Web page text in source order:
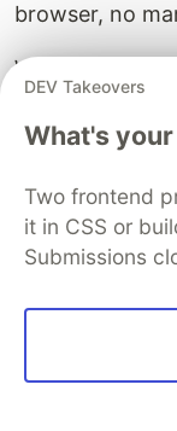
browser, no
What used to
through App
minutes of
depending on
do something
version and
And for
so I won't go
DEV Takeovers
What's
Two frontend
it in CSS or
Submissions